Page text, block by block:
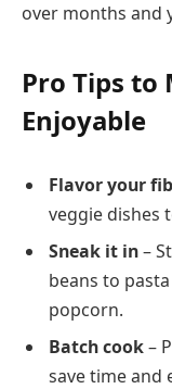
over months and
Pro Tips to
Enjoyable
Flavor your
veggie dishes
Sneak it in–
beans to
popcorn.
Batch cook–
save time and